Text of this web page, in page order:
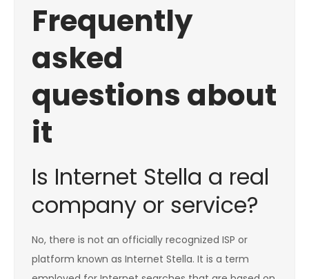
Frequently
asked
questions about
it
Is Internet Stella a real
company or service?
No, there is not an officially recognized ISP or
platform known as Internet Stella. It is a term